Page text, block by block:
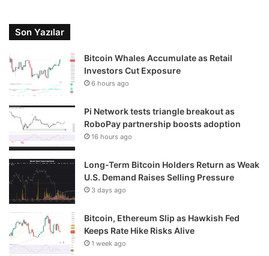
Son Yazılar
Bitcoin Whales Accumulate as Retail
Investors Cut Exposure
6 hours ago
Pi Network tests triangle breakout as
RoboPay partnership boosts adoption
16 hours ago
Long-Term Bitcoin Holders Return as Weak
U.S. Demand Raises Selling Pressure
3 days ago
Bitcoin, Ethereum Slip as Hawkish Fed
Keeps Rate Hike Risks Alive
1 week ago